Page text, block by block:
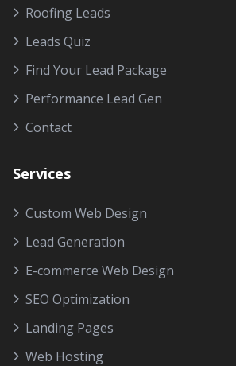
Roofing Leads
Leads Quiz
Find Your Lead Package
Performance Lead Gen
Contact
Services
Custom Web Design
Lead Generation
E-commerce Web Design
SEO Optimization
Landing Pages
Web Hosting